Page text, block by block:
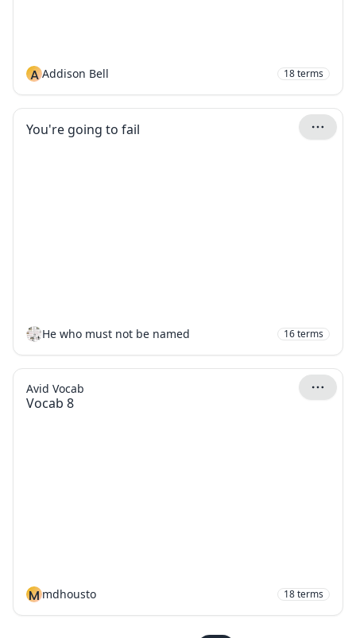
A Addison Bell 18terms
You're going to fail
He who must not be named 16terms
Vocab 8
Avid Vocab
M mdhousto 18terms